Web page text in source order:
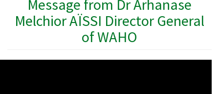
Message from Dr Arhanase
Melchior AÏSSI Director General
of WAHO